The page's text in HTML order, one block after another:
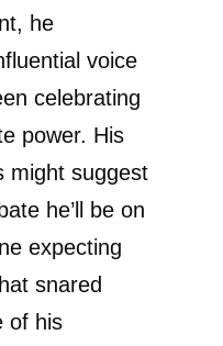
he
voice
celebrating
power. His
might suggest
he’ll be on
expecting
snared
of his